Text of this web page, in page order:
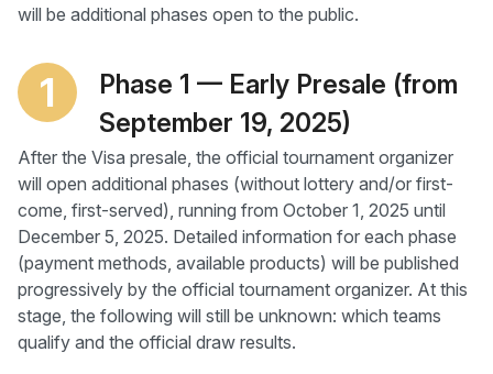
will be additional phases open to the public.
1
Phase 1 — Early Presale (from
September 19, 2025)
After the Visa presale, the official tournament organizer
will open additional phases (without lottery and/or first-
come, first-served), running from October 1, 2025 until
December 5, 2025. Detailed information for each phase
(payment methods, available products) will be published
progressively by the official tournament organizer. At this
stage, the following will still be unknown: which teams
qualify and the official draw results.